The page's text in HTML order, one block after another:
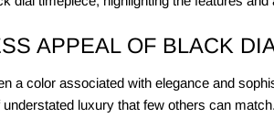
APPEAL OF BLACK
a color associated with elegance and
luxury that few others can